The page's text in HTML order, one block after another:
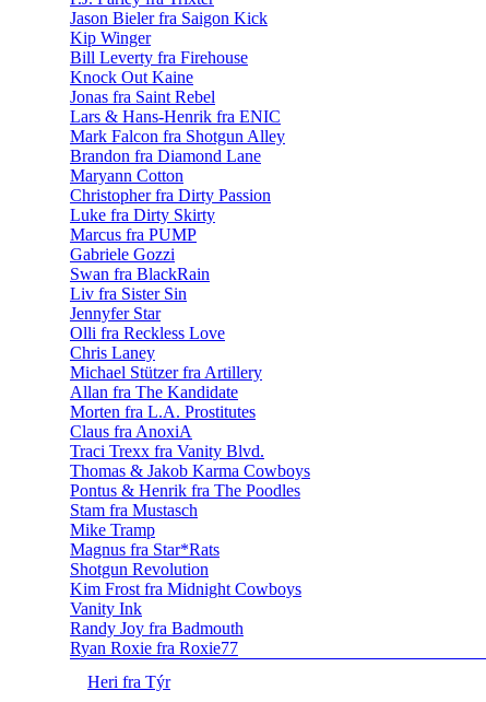
Jason Bieler fra Saigon Kick
Kip Winger
Bill Leverty fra Firehouse
Knock Out Kaine
Jonas fra Saint Rebel
Lars & Hans-Henrik fra ENIC
Mark Falcon fra Shotgun Alley
Brandon fra Diamond Lane
Maryann Cotton
Christopher fra Dirty Passion
Luke fra Dirty Skirty
Marcus fra PUMP
Gabriele Gozzi
Swan fra BlackRain
Liv fra Sister Sin
Jennyfer Star
Olli fra Reckless Love
Chris Laney
Michael Stützer fra Artillery
Allan fra The Kandidate
Morten fra L.A. Prostitutes
Claus fra AnoxiA
Traci Trexx fra Vanity Blvd.
Thomas & Jakob Karma Cowboys
Pontus & Henrik fra The Poodles
Stam fra Mustasch
Mike Tramp
Magnus fra Star*Rats
Shotgun Revolution
Kim Frost fra Midnight Cowboys
Vanity Ink
Randy Joy fra Badmouth
Ryan Roxie fra Roxie77
Heri fra Týr